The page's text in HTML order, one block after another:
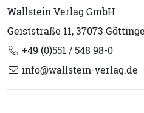
Wallstein Verlag GmbH
Geiststraße 11, 37073
+49 (0)551 / 548 98-0
info@wallstein-verlag.de